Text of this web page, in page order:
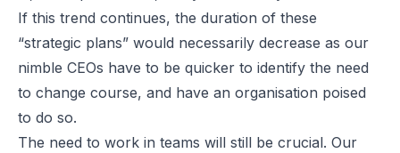
If this trend continues, the duration of these
“strategic plans” would necessarily decrease as our
nimble CEOs have to be quicker to identify the need
to change course, and have an organisation poised
to do so.
The need to work in teams will still be crucial. Our